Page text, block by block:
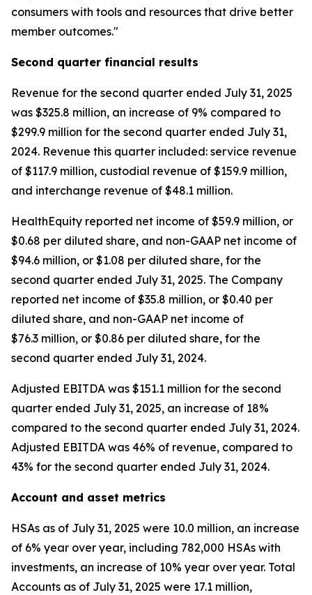
consumers with tools and resources that drive better
member outcomes."
Second quarter financial results
Revenue for the second quarter ended July 31, 2025
was $325.8 million, an increase of 9% compared to
$299.9 million for the second quarter ended July 31,
2024. Revenue this quarter included: service revenue
of $117.9 million, custodial revenue of $159.9 million,
and interchange revenue of $48.1 million.
HealthEquity reported net income of $59.9 million, or
$0.68 per diluted share, and non-GAAP net income of
$94.6 million, or $1.08 per diluted share, for the
second quarter ended July 31, 2025. The Company
reported net income of $35.8 million, or $0.40 per
diluted share, and non-GAAP net income of
$76.3 million, or $0.86 per diluted share, for the
second quarter ended July 31, 2024.
Adjusted EBITDA was $151.1 million for the second
quarter ended July 31, 2025, an increase of 18%
compared to the second quarter ended July 31, 2024.
Adjusted EBITDA was 46% of revenue, compared to
43% for the second quarter ended July 31, 2024.
Account and asset metrics
HSAs as of July 31, 2025 were 10.0 million, an increase
of 6% year over year, including 782,000 HSAs with
investments, an increase of 10% year over year. Total
Accounts as of July 31, 2025 were 17.1 million,